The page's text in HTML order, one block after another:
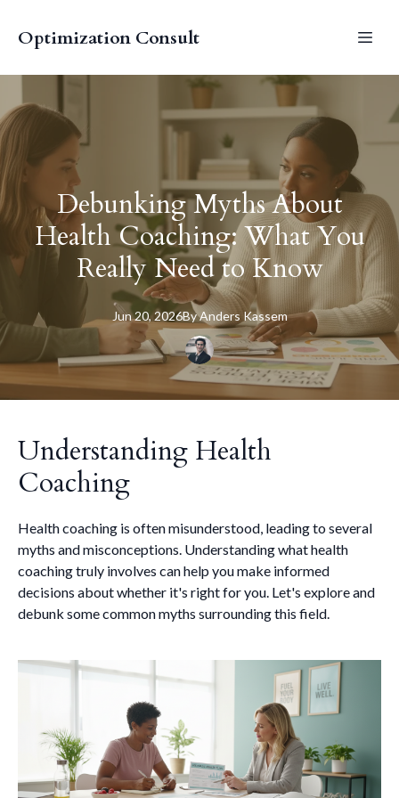
Optimization Consult
Debunking Myths About
Health Coaching: What You
Really Need to Know
Jun 20, 2026ByAnders Kassem
Understanding Health
Coaching
Health coaching is often misunderstood, leading to several
myths and misconceptions. Understanding what health
coaching truly involves can help you make informed
decisions about whether it's right for you. Let's explore and
debunk some common myths surrounding this field.